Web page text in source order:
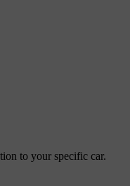
to your specific car.